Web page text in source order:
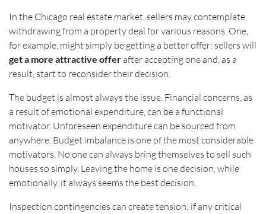
In the Chicago real estate market, sellers may contemplate
withdrawing from a property deal for various reasons. One,
for example, might simply be getting a better offer; sellers will
get a more attractive offer after accepting one and, as a
result, start to reconsider their decision.
The budget is almost always the issue. Financial concerns, as
a result of emotional expenditure, can be a functional
motivator. Unforeseen expenditure can be sourced from
anywhere. Budget imbalance is one of the most considerable
motivators. No one can always bring themselves to sell such
houses so simply. Leaving the home is one decision, while
emotionally, it always seems the best decision.
Inspection contingencies can create tension; if any critical